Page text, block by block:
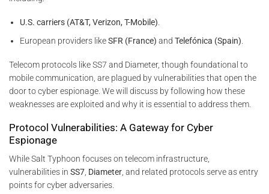
U.S. carriers (AT&T, Verizon, T-Mobile)
European providers likeSFR (France) andTelefónica (Spain)
Telecom protocols like SS7 and Diameter, though foundational to
mobile communication, are plagued by vulnerabilities that open the
door to cyber espionage. We will discuss by following how these
weaknesses are exploited and why it is essential to address them.
Protocol Vulnerabilities: A Gateway for Cyber
Espionage
While Salt Typhoon focuses on telecom infrastructure,
vulnerabilities in SS7 Diameter , and related protocols serve as entry
points for cyber adversaries.